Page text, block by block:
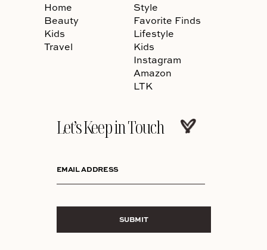
Home
Beauty
Kids
Travel
Style
Favorite Finds
Lifestyle
Kids
Instagram
Amazon
LTK
Let’s Keep in Touch
EMAIL ADDRESS
SUBMIT